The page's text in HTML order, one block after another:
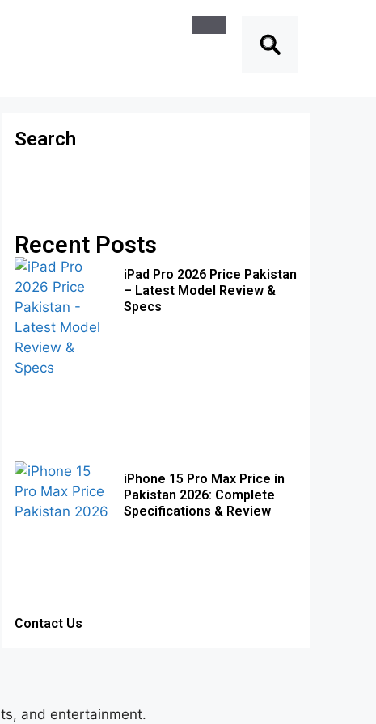
Search
Recent Posts
iPad Pro 2026 Price Pakistan
– Latest Model Review &
Specs
iPhone 15 Pro Max Price in
Pakistan 2026: Complete
Specifications & Review
Contact Us
and entertainment.